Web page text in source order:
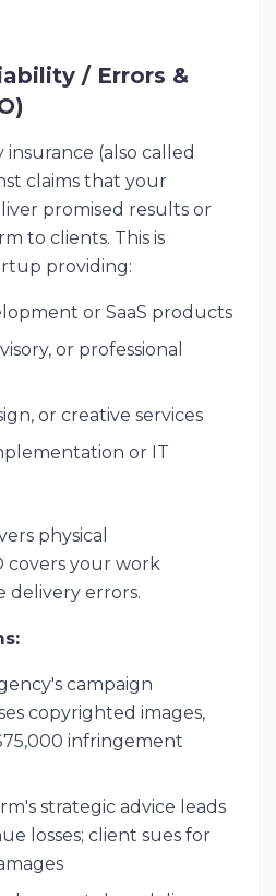
/ Errors &
insurance (also called
claims that your
promised results or
to clients. This is
providing:
or SaaS products
or professional
or creative services
or IT
physical
covers your work
delivery errors.
campaign
copyrighted images,
infringement
strategic advice leads
losses; client sues for